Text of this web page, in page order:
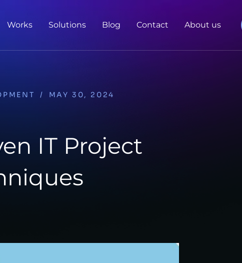
Works Solutions Blog Contact About us
/ MAY 30, 2024
IT Project